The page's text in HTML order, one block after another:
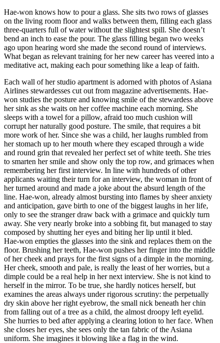
Hae-won knows how to pour a glass. She sits two rows of glasses
on the living room floor and walks between them, filling each glass
three-quarters full of water without the slightest spill. She doesn’t
bend an inch to ease the pour. The glass filling began two weeks
ago upon hearing word she made the second round of interviews.
What began as relevant training for her new career has veered into a
meditative act, making each pour something like a leap of faith.
Each wall of her studio apartment is adorned with photos of Asiana
Airlines stewardesses cut out from magazine advertisements. Hae-
won studies the posture and knowing smile of the stewardess above
her sink as she waits on her coffee machine each morning. She
sleeps with a towel for a pillow, afraid too much cushion will
corrupt her naturally good posture. The smile, that requires a bit
more work of her. Since she was a child, her laughs rumbled from
her stomach up to her mouth where they escaped through a wide
and round grin that revealed her perfect set of white teeth. She tries
to smarten her smile and show only the top row, and grimaces when
remembering her first interview. In line with hundreds of other
applicants waiting their turn for an interview, the woman in front of
her turned around and made a joke about the absurd length of the
line. Hae-won, already almost bursting into flames by sheer anxiety
and anticipation, gave birth to one of the biggest laughs in her life,
only to see the stranger draw back with a grimace and quickly turn
away. She very nearly broke into a sobbing fit, but managed to stay
composed by shutting her eyes and biting her lip until it bled.
Hae-won empties the glasses into the sink and replaces them on the
floor. Brushing her teeth, Hae-won pushes her finger into the middle
of her cheek and prays for the first signs of a dimple in the morning.
Her cheek, smooth and pale, is really the least of her worries, but a
dimple could be a real help in her next interview. She is not kind to
herself in the mirror. To be true, she hardly notices herself, but
examines the areas always under rigorous scrutiny: the perpetually
dry skin above her right eyebrow, the small nick beneath her chin
from falling out of a tree as a child, the almost droopy left eyelid.
She hurries to bed after applying a clearing lotion to her face. When
she closes her eyes, she sees only the tan fabric of the Asiana
uniform. She imagines it blowing like a flag in the wind.